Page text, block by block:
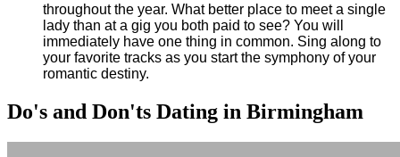
throughout the year. What better place to meet a single
lady than at a gig you both paid to see? You will
immediately have one thing in common. Sing along to
your favorite tracks as you start the symphony of your
romantic destiny.
Do's and Don'ts Dating in Birmingham